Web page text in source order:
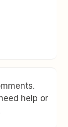
help or